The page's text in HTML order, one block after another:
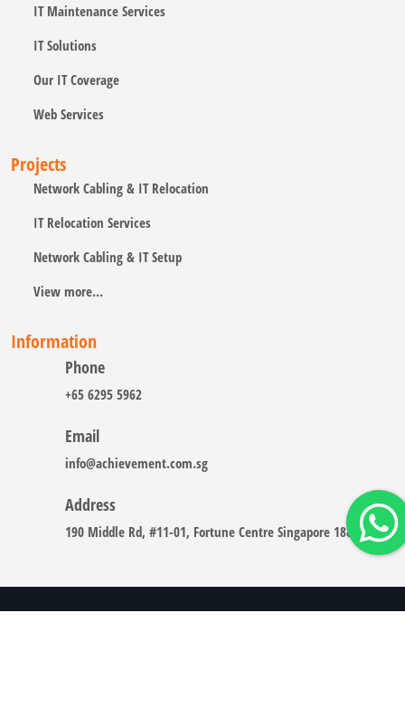
IT Maintenance Services
IT Solutions
Our IT Coverage
Web Services
Projects
Network Cabling & IT Relocation
IT Relocation Services
Network Cabling & IT Setup
View more...
Information
Phone
+65 6295 5962
Email
info@achievement.com.sg
Address
190 Middle Rd, #11-01, Fortune Centre Singapore 188979